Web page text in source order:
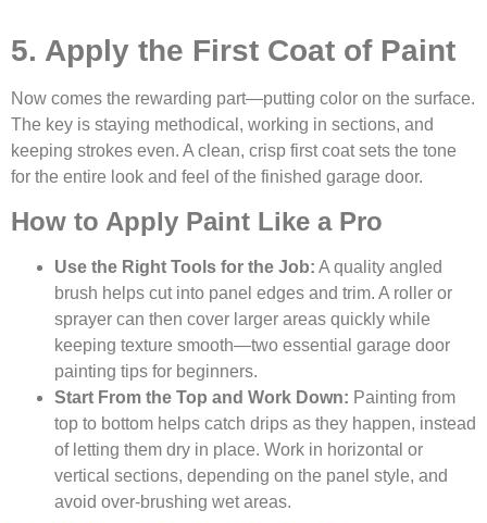
5. Apply the First Coat of Paint
Now comes the rewarding part—putting color on the surface.
The key is staying methodical, working in sections, and
keeping strokes even. A clean, crisp first coat sets the tone
for the entire look and feel of the finished garage door.
How to Apply Paint Like a Pro
Use the Right Tools for the Job: A quality angled
brush helps cut into panel edges and trim. A roller or
sprayer can then cover larger areas quickly while
keeping texture smooth—two essential garage door
painting tips for beginners.
Start From the Top and Work Down: Painting from
top to bottom helps catch drips as they happen, instead
of letting them dry in place. Work in horizontal or
vertical sections, depending on the panel style, and
avoid over-brushing wet areas.